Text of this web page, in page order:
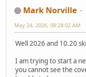
Mark Norville
May 24, 2026, 08:28:02 AM
Well 2026 and 10.20
I am trying to start a
you cannot see the